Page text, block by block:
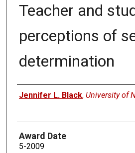
Teacher and
perceptions of
determination
Author
Jennifer L. Black, University of
Award Date
5-2009